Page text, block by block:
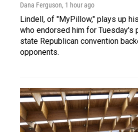
Dana Ferguson, 1 hour ago
Lindell, of "MyPillow," plays up
who endorsed him for Tuesday's
state Republican convention
opponents.